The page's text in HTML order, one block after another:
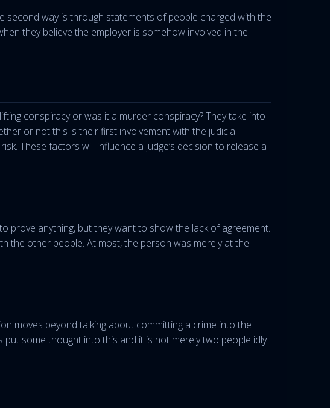
way is through statements of people charged with the
they believe the employer is somehow involved in the
conspiracy or was it a murder conspiracy? They take into
or not this is their first involvement with the judicial
These factors will influence a judge’s decision to release a
prove anything, but they want to show the lack of agreement.
the other people. At most, the person was merely at the
moves beyond talking about committing a crime into the
some thought into this and it is not merely two people idly